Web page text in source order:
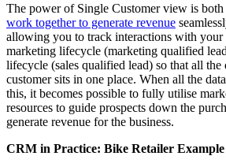
The power of Single Customer view is both
work together to generate revenue
allowing you to track interactions with your
marketing lifecycle (marketing qualified
lifecycle (sales qualified lead) so that all the
customer sits in one place. When all the
this, it becomes possible to fully utilise
resources to guide prospects down the
generate revenue for the business.
CRM in Practice: Bike Retailer Example